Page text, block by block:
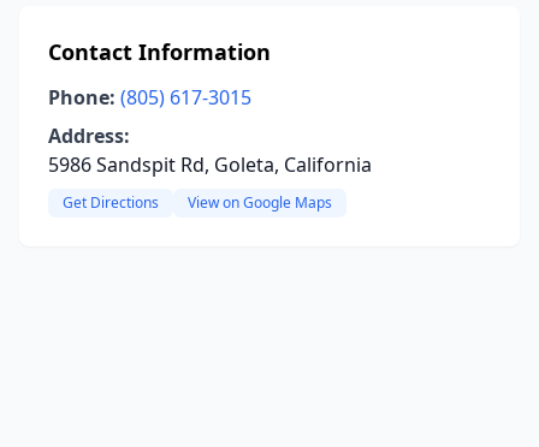
Contact Information
Phone: (805) 617-3015
Address:
5986 Sandspit Rd, Goleta, California
Get Directions View on Google Maps